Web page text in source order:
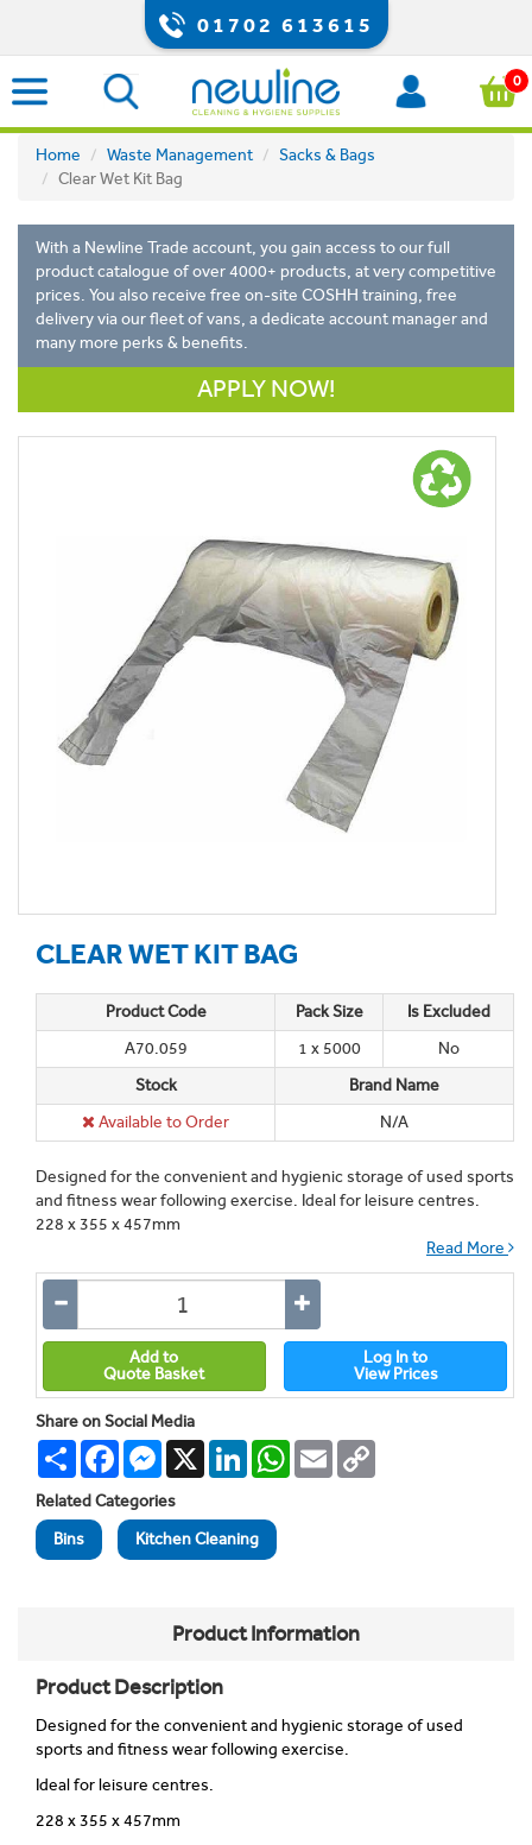
01702 613615
0
Home Waste Management
Sacks & Bags
Clear Wet Kit Bag
With a Newline Trade account, you gain access to our full
product catalogue of over 4000+ products, at very competitive
prices. You also receive free on-site COSHH training, free
delivery via our fleet of vans, a dedicate account manager and
many more perks & benefits.
APPLY NOW!
CLEAR WET KIT BAG
Product Code Pack Size
Is Excluded
A70.059
1 x 5000
No
Stock
Brand Name
Available to Order
N/A
Designed for the convenient and hygienic storage of used sports
and fitness wear following exercise. Ideal for leisure centres.
228 x 355 x 457mm
Read More
Add to
Quote Basket
Log In to
View Prices
Share on Social Media
Share FacebookMessenger
X LinkedInWhatsApp
Email
Related Categories
Bins
Kitchen Cleaning
Product Information
Product Description
Designed for the convenient and hygienic storage of used
sports and fitness wear following exercise.
Ideal for leisure centres.
228 x 355 x 457mm